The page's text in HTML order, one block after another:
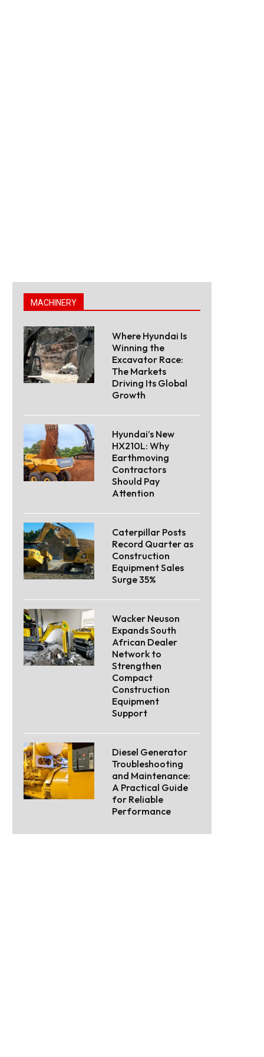
MACHINERY
Where Hyundai Is
Winning the
Excavator Race:
The Markets
Driving Its Global
Growth
Hyundai’s New
HX210L: Why
Earthmoving
Contractors
Should Pay
Attention
Caterpillar Posts
Record Quarter as
Construction
Equipment Sales
Surge 35%
Wacker Neuson
Expands South
African Dealer
Network to
Strengthen
Compact
Construction
Equipment
Support
Diesel Generator
Troubleshooting
and Maintenance:
A Practical Guide
for Reliable
Performance